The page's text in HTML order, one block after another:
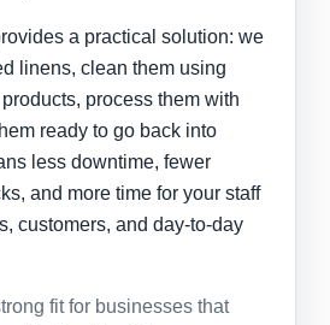
a practical solution: we
linens, clean them using
process them with
ready to go back into
less downtime, fewer
and more time for your staff
customers, and day-to-day
fit for businesses that